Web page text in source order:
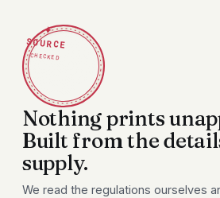
✦
SOURCE
CHECKED
Nothing prints
Built from the
supply.
We read the regulations ourselves